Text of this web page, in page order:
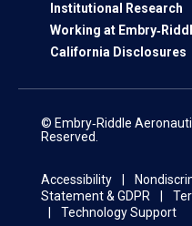
Institutional Research
Working at
California Disclosures
© Embry‑Riddle
Reserved.
Accessibility
Statement & GDPR
Technology Support